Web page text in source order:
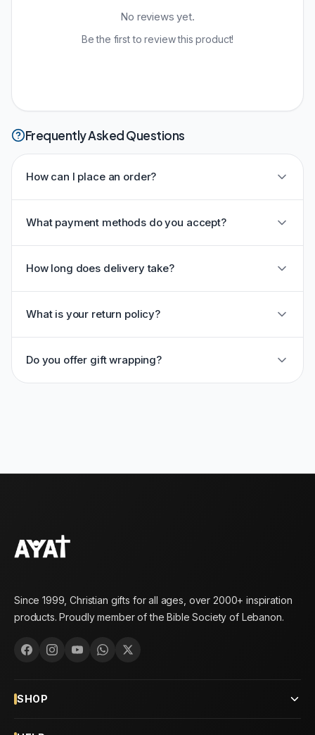
No reviews yet.
Be the first to review this product!
Frequently Asked Questions
How can I place an order?
What payment methods do you accept?
How long does delivery take?
What is your return policy?
Do you offer gift wrapping?
Since 1999, Christian gifts for all ages, over 2000+ inspiration
products. Proudly member of the Bible Society of Lebanon.
SHOP